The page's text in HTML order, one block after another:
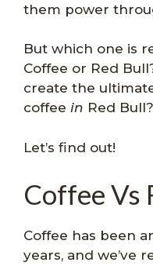
them power
But which one is
Coffee or Red
create the
coffee in Red Bull?
Let’s find out!
Coffee Vs
Coffee has been
years, and we’ve